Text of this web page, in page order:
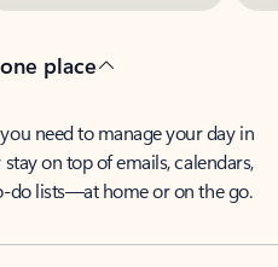
place
need to manage your day in
stay on top of emails, calendars,
do lists—at home or on the go.